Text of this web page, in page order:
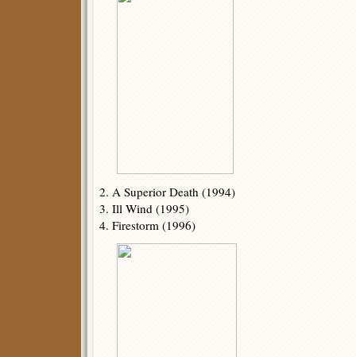
2. A Superior Death (1994)
3. Ill Wind (1995)
4. Firestorm (1996)